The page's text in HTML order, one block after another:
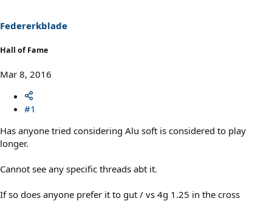
a
Federerkblade
Hall of Fame
Mar 8, 2016
#1
Has anyone tried considering Alu soft is considered to play
longer.
Cannot see any specific threads abt it.
If so does anyone prefer it to gut / vs 4g 1.25 in the cross